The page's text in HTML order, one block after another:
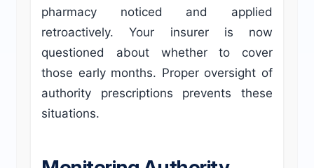
pharmacy noticed and applied
retroactively. Your insurer is now
questioned about whether to cover
those early months. Proper oversight of
authority prescriptions prevents these
situations.